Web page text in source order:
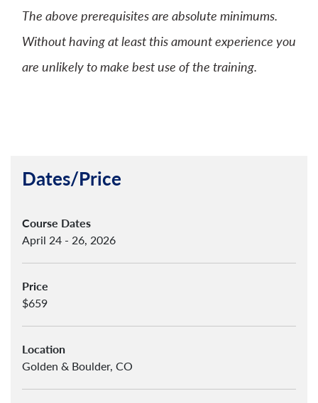
The above prerequisites are absolute minimums.
Without having at least this amount experience you
are unlikely to make best use of the training.
Dates/Price
Course Dates
April 24 - 26, 2026
Price
$659
Location
Golden & Boulder, CO